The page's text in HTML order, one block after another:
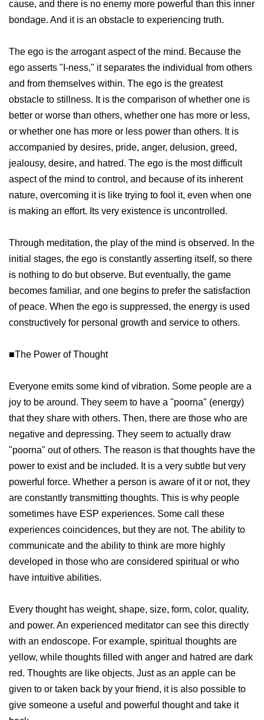
cause, and there is no enemy more powerful than this inner
bondage. And it is an obstacle to experiencing truth.
The ego is the arrogant aspect of the mind. Because the
ego asserts "I-ness," it separates the individual from others
and from themselves within. The ego is the greatest
obstacle to stillness. It is the comparison of whether one is
better or worse than others, whether one has more or less,
or whether one has more or less power than others. It is
accompanied by desires, pride, anger, delusion, greed,
jealousy, desire, and hatred. The ego is the most difficult
aspect of the mind to control, and because of its inherent
nature, overcoming it is like trying to fool it, even when one
is making an effort. Its very existence is uncontrolled.
Through meditation, the play of the mind is observed. In the
initial stages, the ego is constantly asserting itself, so there
is nothing to do but observe. But eventually, the game
becomes familiar, and one begins to prefer the satisfaction
of peace. When the ego is suppressed, the energy is used
constructively for personal growth and service to others.
■The Power of Thought
Everyone emits some kind of vibration. Some people are a
joy to be around. They seem to have a "poorna" (energy)
that they share with others. Then, there are those who are
negative and depressing. They seem to actually draw
"poorna" out of others. The reason is that thoughts have the
power to exist and be included. It is a very subtle but very
powerful force. Whether a person is aware of it or not, they
are constantly transmitting thoughts. This is why people
sometimes have ESP experiences. Some call these
experiences coincidences, but they are not. The ability to
communicate and the ability to think are more highly
developed in those who are considered spiritual or who
have intuitive abilities.
Every thought has weight, shape, size, form, color, quality,
and power. An experienced meditator can see this directly
with an endoscope. For example, spiritual thoughts are
yellow, while thoughts filled with anger and hatred are dark
red. Thoughts are like objects. Just as an apple can be
given to or taken back by your friend, it is also possible to
give someone a useful and powerful thought and take it